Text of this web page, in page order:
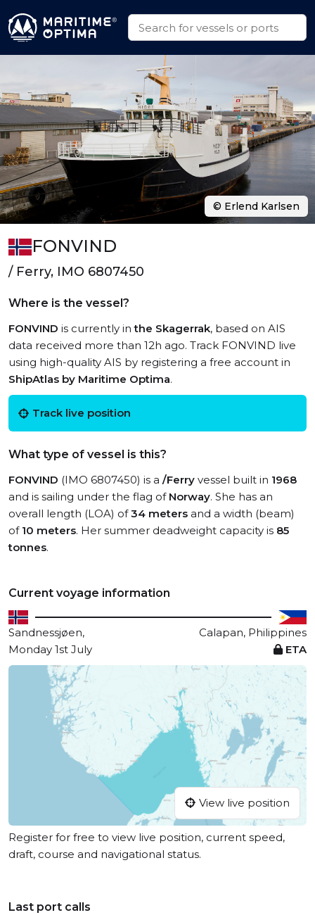
FONVIND
/ Ferry, IMO 6807450
Where is the vessel?
FONVIND is currently inthe Skagerrak, based on AIS
data received more than 12h ago. Track FONVIND live
using high-quality AIS by registering a free account in
ShipAtlas by Maritime Optima.
Track live position
What type of vessel is this?
FONVIND (IMO 6807450) is a /Ferry vessel built in 1968
and is sailing under the flag of Norway. She has an
overall length (LOA) of34 meters and a width (beam)
of 10 meters. Her summer deadweight capacity is 85
tonnes.
Current voyage information
Sandnessjøen,
Calapan, Philippines
Monday 1st July
ETA
View live position
Register for free to view live position, current speed,
draft, course and navigational status.
Last port calls
© Erlend Karlsen